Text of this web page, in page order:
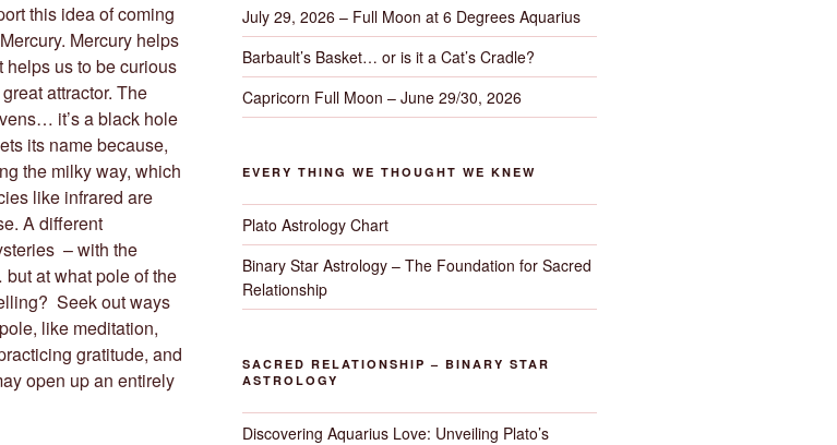
this idea of coming
Mercury helps
helps us to be curious
attractor. The
it’s a black hole
its name because,
the milky way, which
like infrared are
A different
– with the
at what pole of the
Seek out ways
like meditation,
gratitude, and
open up an entirely
July 29, 2026 – Full Moon at 6 Degrees Aquarius
Barbault’s Basket… or is it a Cat’s Cradle?
Capricorn Full Moon – June 29/30, 2026
EVERY THING WE THOUGHT WE KNEW
Plato Astrology Chart
Binary Star Astrology – The Foundation for Sacred
Relationship
SACRED RELATIONSHIP – BINARY STAR
ASTROLOGY
Discovering Aquarius Love: Unveiling Plato’s